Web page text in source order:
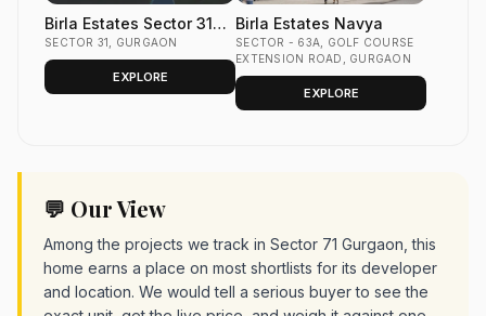
Birla Estates Sector 31
Gurgaon
SECTOR 31, GURGAON
EXPLORE
Birla Estates Navya
SECTOR - 63A, GOLF COURSE
EXTENSION ROAD, GURGAON
EXPLORE
💬 Our View
Among the projects we track in Sector 71 Gurgaon, this
home earns a place on most shortlists for its developer
and location. We would tell a serious buyer to see the